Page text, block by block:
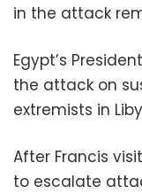
in the attack
Egypt’s
the attack on
extremists in
After Francis
to escalate